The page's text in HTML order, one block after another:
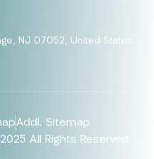
NJ 07052, United States
Addl. Sitemap
All Rights Reserved